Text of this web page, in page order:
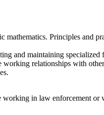
Principles and
and maintaining specialized
working relationships with
in law enforcement